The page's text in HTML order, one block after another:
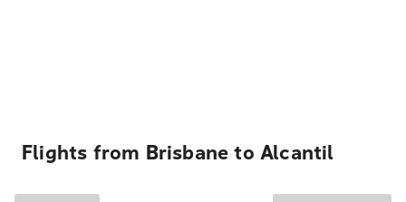
Flights from Brisbane to Alcantil